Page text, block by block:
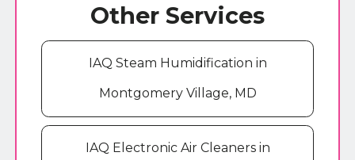
Other Services
IAQ Steam Humidification in
Montgomery Village, MD
IAQ Electronic Air Cleaners in